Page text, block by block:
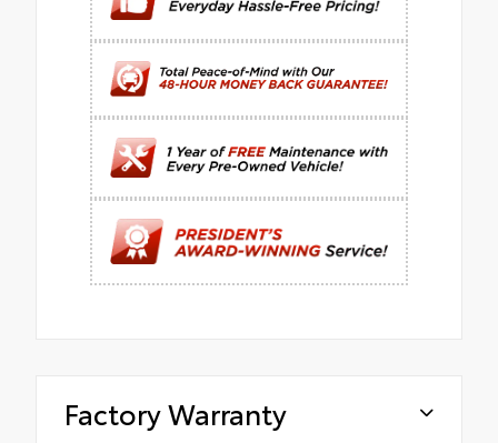
Factory Warranty